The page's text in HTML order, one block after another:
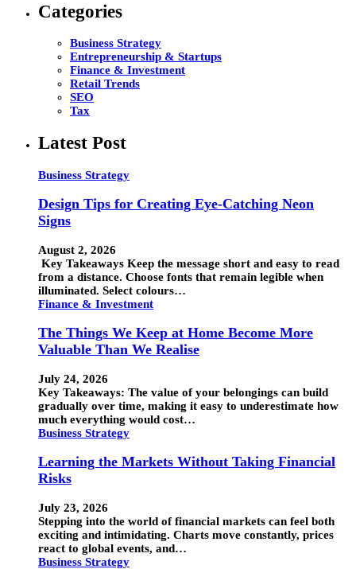
Categories
Business Strategy
Entrepreneurship & Startups
Finance & Investment
Retail Trends
SEO
Tax
Latest Post
Business Strategy
Design Tips for Creating Eye-Catching Neon
Signs
August 2, 2026
Key Takeaways Keep the message short and easy to read
from a distance. Choose fonts that remain legible when
illuminated. Select colours…
Finance & Investment
The Things We Keep at Home Become More
Valuable Than We Realise
July 24, 2026
Key Takeaways: The value of your belongings can build
gradually over time, making it easy to underestimate how
much everything would cost…
Business Strategy
Learning the Markets Without Taking Financial
Risks
July 23, 2026
Stepping into the world of financial markets can feel both
exciting and intimidating. Charts move constantly, prices
react to global events, and…
Business Strategy